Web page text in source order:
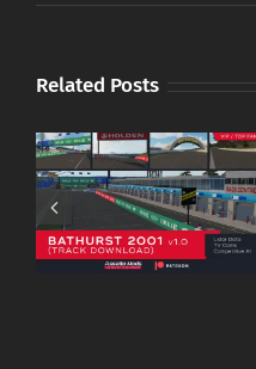
Related Posts
Lakeside Park
(Assettomods) –
Patreon
Download